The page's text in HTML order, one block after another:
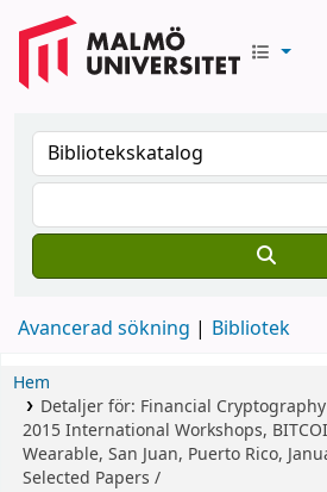
Avancerad sökning Bibliotek
Hem
Detaljer för: Financial
2015 International Workshops,
Wearable, San Juan, Puerto Rico,
Selected Papers /